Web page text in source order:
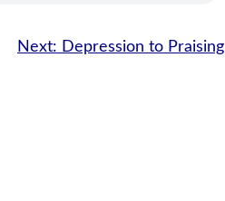
Next: Depression to Praising